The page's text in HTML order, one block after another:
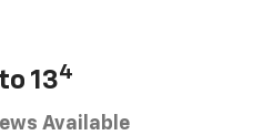
134
Available